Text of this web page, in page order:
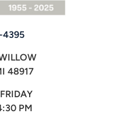
4395
48917
PM